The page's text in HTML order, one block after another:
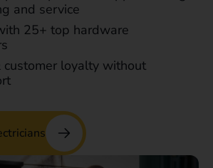
and service
25+ top hardware
customer loyalty without